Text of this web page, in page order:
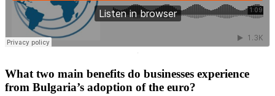
·
What two main benefits do businesses experience
from Bulgaria’s adoption of the euro?